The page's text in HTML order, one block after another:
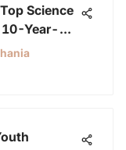
Science
10-Year-